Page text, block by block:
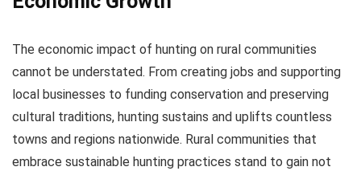
The economic impact of hunting on rural communities
cannot be understated. From creating jobs and supporting
local businesses to funding conservation and preserving
cultural traditions, hunting sustains and uplifts countless
towns and regions nationwide. Rural communities that
embrace sustainable hunting practices stand to gain not